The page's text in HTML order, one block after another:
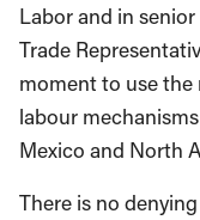
Labor and in
Trade
moment to use the
labour
Mexico and North
There is no